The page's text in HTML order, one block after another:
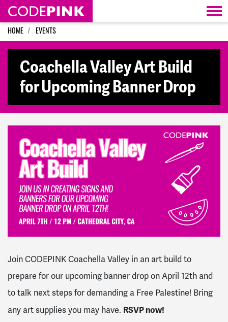
Skip navigation
HOME EVENTS
Coachella Valley Art Build
for Upcoming Banner Drop
Join CODEPINK Coachella Valley in an art build to
prepare for our upcoming banner drop on April 12th and
to talk next steps for demanding a Free Palestine! Bring
any art supplies you may have. RSVP now!